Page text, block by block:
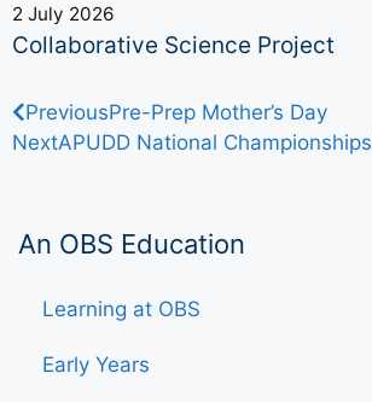
2 July 2026
Collaborative Science Project
PreviousPre-Prep Mother’s Day
NextAPUDD National Championships
An OBS Education
Learning at OBS
Early Years